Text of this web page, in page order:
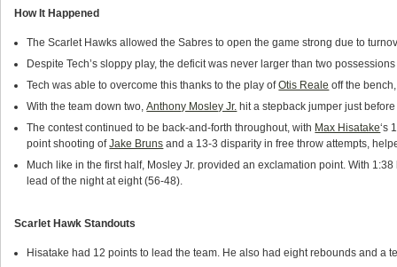
How It Happened
The Scarlet Hawks allowed the Sabres to open the game strong due to
Despite Tech’s sloppy play, the deficit was never larger than two
Tech was able to overcome this thanks to the play ofOtis Reale off the
With the team down two,Anthony Mosley Jr. hit a stepback jumper just
The contest continued to be back-and-forth throughout, with Max Hisatake‘s
point shooting ofJake Bruns and a 13-3 disparity in free throw attempts,
Much like in the first half, Mosley Jr. provided an exclamation point. With
lead of the night at eight (56-48).
Scarlet Hawk Standouts
Hisatake had 12 points to lead the team. He also had eight rebounds and a